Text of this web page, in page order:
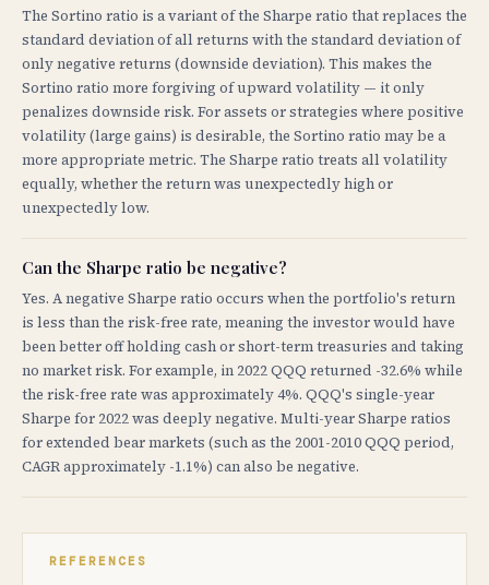
The Sortino ratio is a variant of the Sharpe ratio that replaces the
standard deviation of all returns with the standard deviation of
only negative returns (downside deviation). This makes the
Sortino ratio more forgiving of upward volatility — it only
penalizes downside risk. For assets or strategies where positive
volatility (large gains) is desirable, the Sortino ratio may be a
more appropriate metric. The Sharpe ratio treats all volatility
equally, whether the return was unexpectedly high or
unexpectedly low.
Can the Sharpe ratio be negative?
Yes. A negative Sharpe ratio occurs when the portfolio's return
is less than the risk-free rate, meaning the investor would have
been better off holding cash or short-term treasuries and taking
no market risk. For example, in 2022 QQQ returned -32.6% while
the risk-free rate was approximately 4%. QQQ's single-year
Sharpe for 2022 was deeply negative. Multi-year Sharpe ratios
for extended bear markets (such as the 2001-2010 QQQ period,
CAGR approximately -1.1%) can also be negative.
REFERENCES